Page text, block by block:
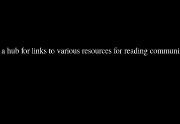
hub for links to various resources for reading